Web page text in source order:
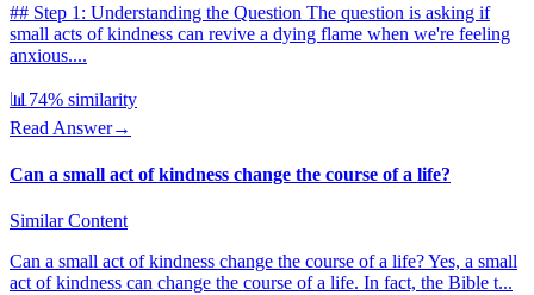
## Step 1: Understanding the Question The question is asking if
small acts of kindness can revive a dying flame when we're feeling
anxious....
📊 74% similarity
Read Answer→
Can a small act of kindness change the course of a life?
Similar Content
Can a small act of kindness change the course of a life? Yes, a small
act of kindness can change the course of a life. In fact, the Bible t...